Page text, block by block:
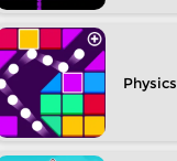
Physics